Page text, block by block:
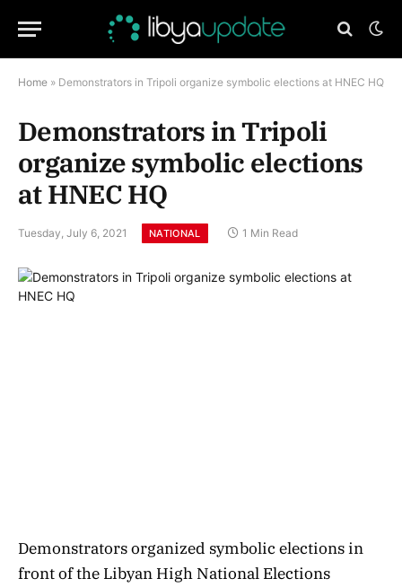
Home » Demonstrators in Tripoli organize symbolic elections at HNEC HQ
Demonstrators in Tripoli
organize symbolic elections
at HNEC HQ
Tuesday, July 6, 2021 NATIONAL 1 Min Read
Demonstrators organized symbolic elections in
front of the Libyan High National Elections